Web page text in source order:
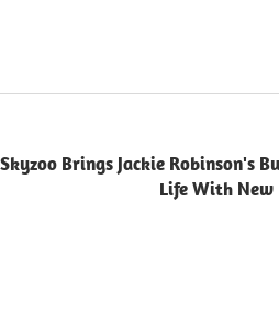
Skyzoo Brings Jackie Robinson's
Life With New